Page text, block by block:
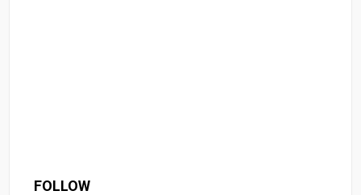
FOLLOW